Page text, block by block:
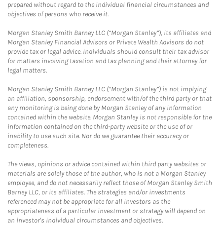
prepared without regard to the individual financial circumstances and
objectives of persons who receive it.
Morgan Stanley Smith Barney LLC (“Morgan Stanley”), its affiliates and
Morgan Stanley Financial Advisors or Private Wealth Advisors do not
provide tax or legal advice. Individuals should consult their tax advisor
for matters involving taxation and tax planning and their attorney for
legal matters.
Morgan Stanley Smith Barney LLC (“Morgan Stanley”) is not implying
an affiliation, sponsorship, endorsement with/of the third party or that
any monitoring is being done by Morgan Stanley of any information
contained within the website. Morgan Stanley is not responsible for the
information contained on the third-party website or the use of or
inability to use such site. Nor do we guarantee their accuracy or
completeness.
The views, opinions or advice contained within third party websites or
materials are solely those of the author, who is not a Morgan Stanley
employee, and do not necessarily reflect those of Morgan Stanley Smith
Barney LLC, or its affiliates. The strategies and/or investments
referenced may not be appropriate for all investors as the
appropriateness of a particular investment or strategy will depend on
an investor's individual circumstances and objectives.